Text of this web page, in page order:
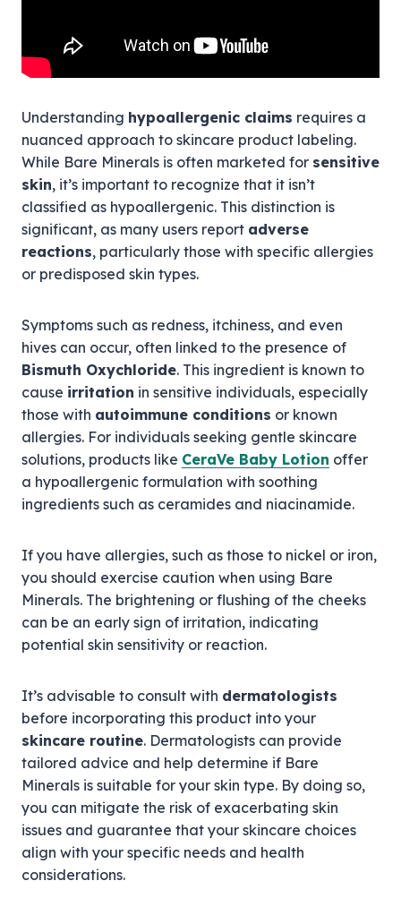
Understanding hypoallergenic claims requires a
nuanced approach to skincare product labeling.
While Bare Minerals is often marketed for sensitive
skin, it’s important to recognize that it isn’t
classified as hypoallergenic. This distinction is
significant, as many users report adverse
reactions, particularly those with specific allergies
or predisposed skin types.
Symptoms such as redness, itchiness, and even
hives can occur, often linked to the presence of
Bismuth Oxychloride. This ingredient is known to
cause irritation in sensitive individuals, especially
those with autoimmune conditions or known
allergies. For individuals seeking gentle skincare
solutions, products like CeraVe Baby Lotion offer
a hypoallergenic formulation with soothing
ingredients such as ceramides and niacinamide.
If you have allergies, such as those to nickel or iron,
you should exercise caution when using Bare
Minerals. The brightening or flushing of the cheeks
can be an early sign of irritation, indicating
potential skin sensitivity or reaction.
It’s advisable to consult with dermatologists
before incorporating this product into your
skincare routine. Dermatologists can provide
tailored advice and help determine if Bare
Minerals is suitable for your skin type. By doing so,
you can mitigate the risk of exacerbating skin
issues and guarantee that your skincare choices
align with your specific needs and health
considerations.